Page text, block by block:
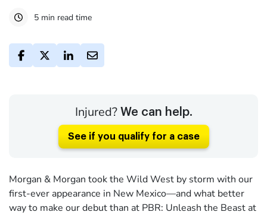
5 min read time
Injured? We can help.
See if you qualify for a case
Morgan & Morgan took the Wild West by storm with our
first-ever appearance in New Mexico—and what better
way to make our debut than at PBR: Unleash the Beast at